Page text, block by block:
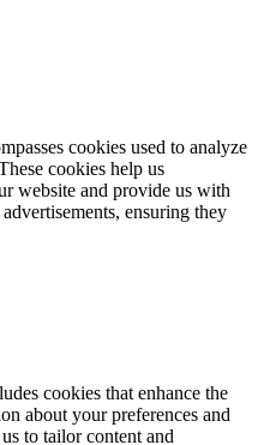
cookies used to analyze
cookies help us
website and provide us with
ensuring they
cookies that enhance the
about your preferences and
to tailor content and